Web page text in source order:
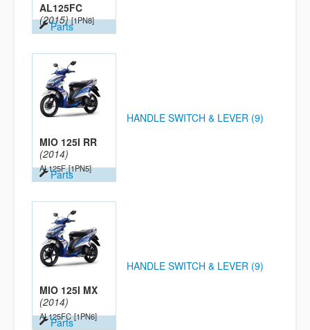
AL125FC
(2015) [1PN8]
Parts
MIO 125I RR
(2014)
AL125F [1PN5]
Parts
HANDLE SWITCH & LEVER (9)
MIO 125I MX
(2014)
AL125FC [1PN6]
Parts
HANDLE SWITCH & LEVER (9)